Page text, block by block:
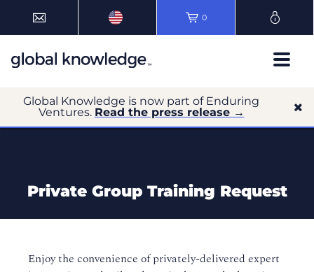
0
Global Knowledge is now part of Enduring
Ventures. Read the press release →
Private Group Training Request
Enjoy the convenience of privately-delivered expert